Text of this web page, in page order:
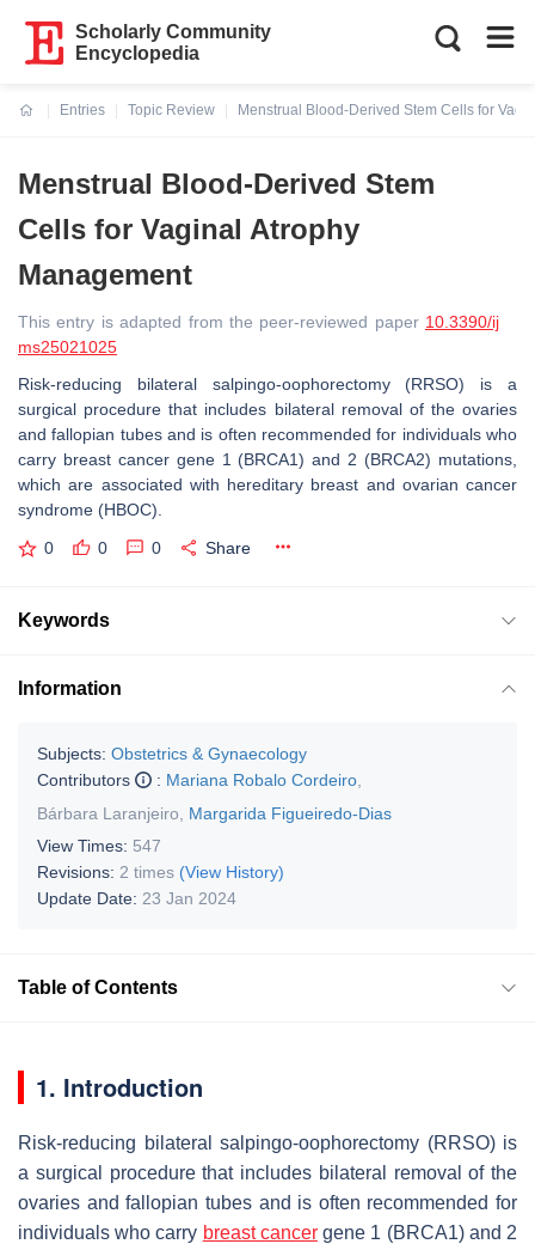
Scholarly Community
Encyclopedia
Entries
Topic Review
Menstrual Blood-Derived Stem Cells for
Menstrual Blood-Derived Stem
Cells for Vaginal Atrophy
Management
This entry is adapted from the peer-reviewed paper 10.3390/ij
ms25021025
Risk-reducing bilateral salpingo-oophorectomy (RRSO) is a
surgical procedure that includes bilateral removal of the ovaries
and fallopian tubes and is often recommended for individuals who
carry breast cancer gene 1 (BRCA1) and 2 (BRCA2) mutations,
which are associated with hereditary breast and ovarian cancer
syndrome (HBOC).
0 0 0 Share
Keywords
Information
Subjects: Obstetrics & Gynaecology
Contributors
: Mariana Robalo Cordeiro
Bárbara Laranjeiro
Margarida Figueiredo-Dias
View Times: 547
Revisions: 2 times (View History)
Update Date: 23 Jan 2024
Table of Contents
1. Introduction
Risk-reducing bilateral salpingo-oophorectomy (RRSO) is
a surgical procedure that includes bilateral removal of the
ovaries and fallopian tubes and is often recommended for
individuals who carry breast cancergene 1 (BRCA1) and 2